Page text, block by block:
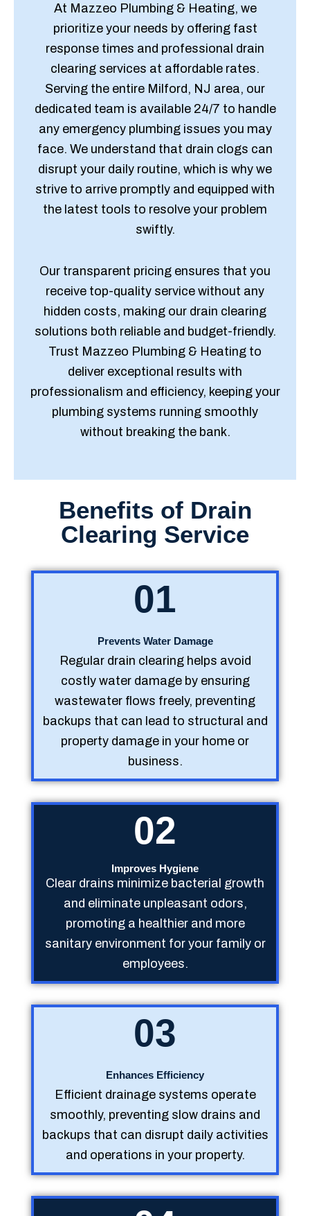
At Mazzeo Plumbing & Heating, we
prioritize your needs by offering fast
response times and professional drain
clearing services at affordable rates.
Serving the entire Milford, NJ area, our
dedicated team is available 24/7 to handle
any emergency plumbing issues you may
face. We understand that drain clogs can
disrupt your daily routine, which is why we
strive to arrive promptly and equipped with
the latest tools to resolve your problem
swiftly.
Our transparent pricing ensures that you
receive top-quality service without any
hidden costs, making our drain clearing
solutions both reliable and budget-friendly.
Trust Mazzeo Plumbing & Heating to
deliver exceptional results with
professionalism and efficiency, keeping your
plumbing systems running smoothly
without breaking the bank.
Benefits of Drain
Clearing Service
01
Prevents Water Damage
Regular drain clearing helps avoid
costly water damage by ensuring
wastewater flows freely, preventing
backups that can lead to structural and
property damage in your home or
business.
02
Improves Hygiene
Clear drains minimize bacterial growth
and eliminate unpleasant odors,
promoting a healthier and more
sanitary environment for your family or
employees.
03
Enhances Efficiency
Efficient drainage systems operate
smoothly, preventing slow drains and
backups that can disrupt daily activities
and operations in your property.